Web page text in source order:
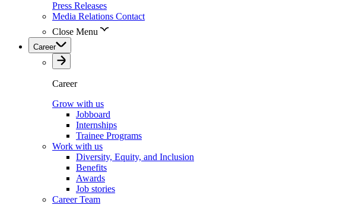
Press Releases
Media Relations Contact
Close Menu
Career
Career
Grow with us
Jobboard
Internships
Trainee Programs
Work with us
Diversity, Equity, and Inclusion
Benefits
Awards
Job stories
Career Team